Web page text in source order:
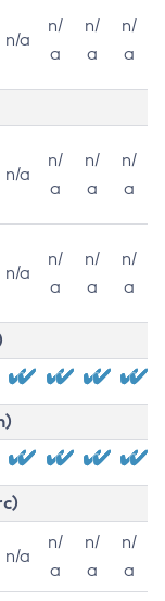
n/a
n/
a
n/
a
n/
a
n/a
n/
a
n/
a
n/
a
n/a
n/
a
n/
a
n/
a
n/a
n/
a
n/
a
n/
a